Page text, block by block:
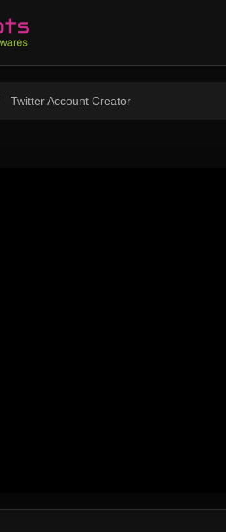
Twitter Account Creator